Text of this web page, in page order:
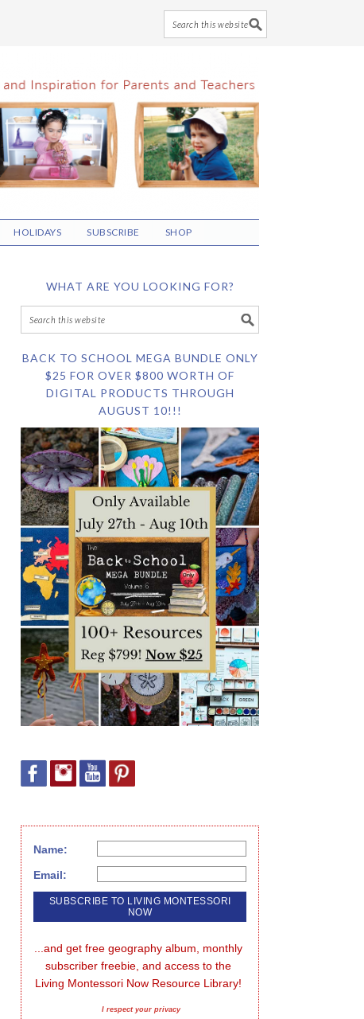
HOLIDAYS SUBSCRIBE SHOP
WHAT ARE YOU LOOKING FOR?
BACK TO SCHOOL MEGA BUNDLE ONLY
$25 FOR OVER $800 WORTH OF
DIGITAL PRODUCTS THROUGH
AUGUST 10!!!
Name:
Email:
...and get free geography album, monthly
subscriber freebie, and access to the
Living Montessori Now Resource Library!
I respect your privacy